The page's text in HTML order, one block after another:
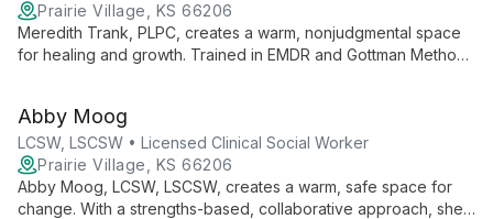
Prairie Village, KS 66206
Meredith Trank, PLPC, creates a warm, nonjudgmental space
for healing and growth. Trained in EMDR and Gottman Method,
embrace their authentic selves.
Abby Moog
LCSW, LSCSW • Licensed Clinical Social Worker
Prairie Village, KS 66206
Abby Moog, LCSW, LSCSW, creates a warm, safe space for
change. With a strengths-based, collaborative approach, she